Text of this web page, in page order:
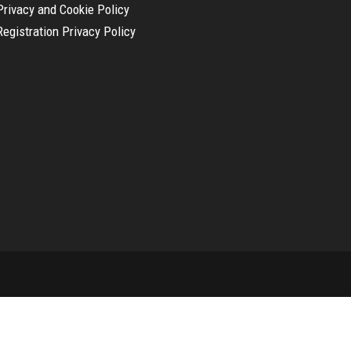
and Cookie Policy
Privacy Policy